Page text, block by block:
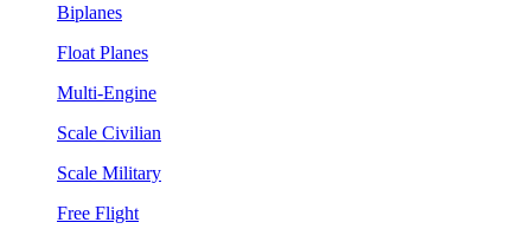
Biplanes
Float Planes
Multi-Engine
Scale Civilian
Scale Military
Free Flight